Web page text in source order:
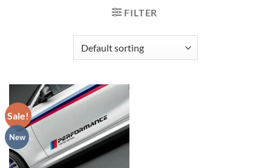
FILTER
Sale!
New